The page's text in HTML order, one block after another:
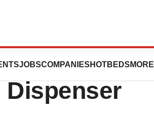
JOBSCOMPANIES HOTBEDS MORE